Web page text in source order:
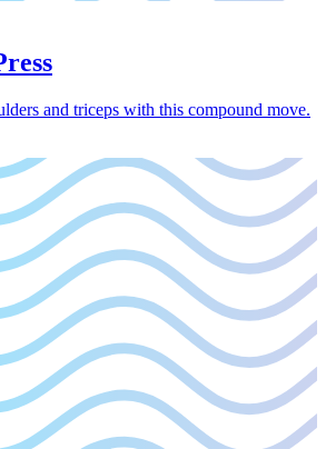
and triceps with this compound move.